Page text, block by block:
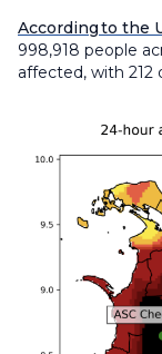
According to the
998,918 people
affected, with 212